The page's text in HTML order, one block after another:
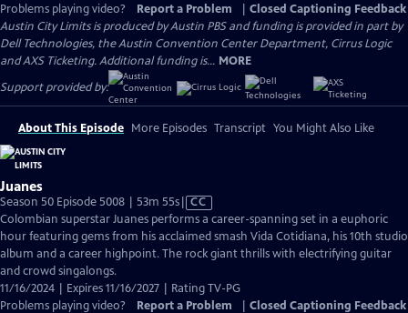
Problems playing video?
Report a Problem
Closed Captioning Feedback
Austin City Limits is produced by Austin PBS and funding is provided in part by
Dell Technologies, the Austin Convention Center Department, Cirrus Logic
and AXS Ticketing. Additional funding is... MORE
Support provided by:
About This Episode More Episodes Transcript You Might Also Like
Juanes
Season 50 Episode 5008 | 53m 55sVideo
has
Closed
Captions
CC
Colombian superstar Juanes performs a career-spanning set in a euphoric
hour featuring gems from his acclaimed smash Vida Cotidiana, his 10th studio
album and a career highpoint. The rock giant thrills with electrifying guitar
and crowd singalongs.
11/16/2024 | Expires 11/16/2027 | Rating TV-PG
Problems playing video?
Report a Problem Closed Captioning Feedback